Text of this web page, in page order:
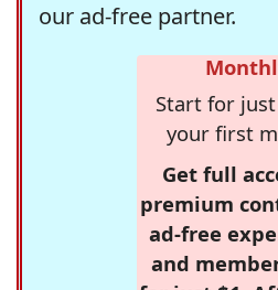
our ad-free partner.
Start for
your first
Get full
premium
ad-free
and